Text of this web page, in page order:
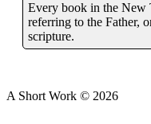
Every book in the New
referring to the Father,
scripture.
A Short Work © 2026